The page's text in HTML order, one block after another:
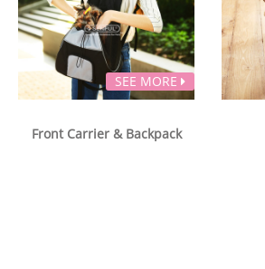
SEE MORE
Front Carrier & Backpack